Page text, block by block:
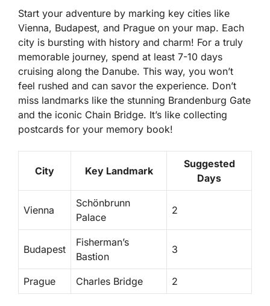
Start your adventure by marking key cities like
Vienna, Budapest, and Prague on your map. Each
city is bursting with history and charm! For a truly
memorable journey, spend at least 7-10 days
cruising along the Danube. This way, you won’t
feel rushed and can savor the experience. Don’t
miss landmarks like the stunning Brandenburg Gate
and the iconic Chain Bridge. It’s like collecting
postcards for your memory book!
City Key Landmark
Suggested
Days
Vienna
Schönbrunn
Palace
2
Budapest
Fisherman’s
Bastion
3
Prague Charles Bridge 2